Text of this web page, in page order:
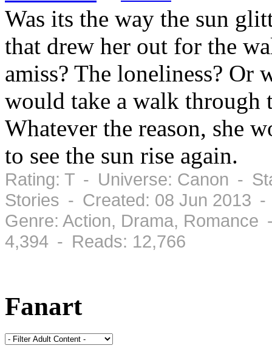
Was its the way the sun
that drew her out for the
amiss? The loneliness? Or
would take a walk through
Whatever the reason, she
to see the sun rise again.
Rating: T - Universe: Canon -
Stories - Created: 08 Jun 2013 -
Genre: Action, Drama,
4,394 - Reads: 12,766
Fanart